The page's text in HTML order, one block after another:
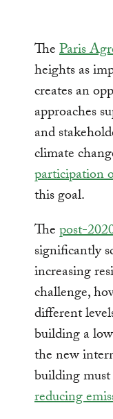
TheParis
heights as
creates an
approaches
and
climate
participation
this goal.
Thepost-
significantly
increasing
challenge,
different
building a
the new
building
reducing